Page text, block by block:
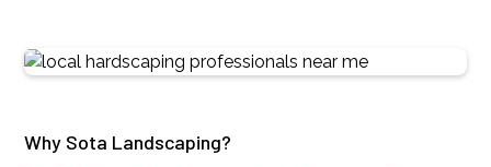
Why Sota Landscaping?